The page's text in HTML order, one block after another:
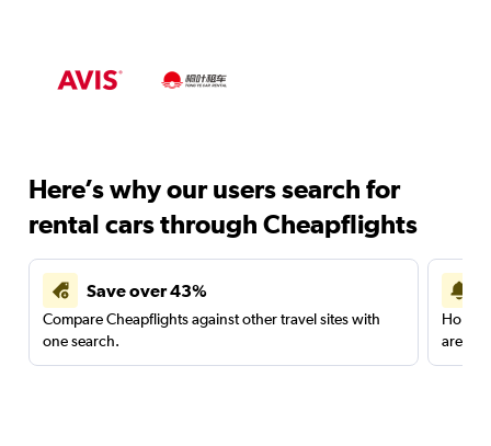
Here’s why our users search for
rental cars through Cheapflights
Save over 43%
Compare Cheapflights against other travel sites with
one search.
are